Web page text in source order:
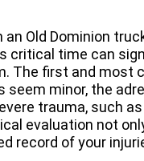
Old Dominion
critical time can
The first and most
minor, the
trauma, such as
evaluation not
record of your